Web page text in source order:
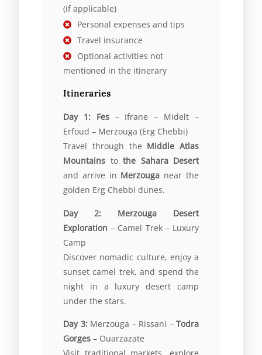
(if applicable)
Personal expenses and tips
Travel insurance
Optional activities not
mentioned in the itinerary
Itineraries
Day 1: Fes– Ifrane – Midelt –
Erfoud – Merzouga (Erg Chebbi)
Travel through the Middle Atlas
Mountains to the Sahara Desert
and arrive in Merzouga near the
golden Erg Chebbi dunes.
Day 2:
Merzouga Desert
Exploration – Camel Trek – Luxury
Camp
Discover nomadic culture, enjoy a
sunset camel trek, and spend the
night in a luxury desert camp
under the stars.
Day 3:Merzouga – Rissani – Todra
Gorges – Ouarzazate